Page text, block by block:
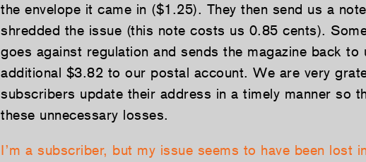
the envelope it came in ($1.25). They then send us a
shredded the issue (this note costs us 0.85 cents).
goes against regulation and sends the magazine back to
additional $3.82 to our postal account. We are very
subscribers update their address in a timely manner so
these unnecessary losses.
I’m a subscriber, but my issue seems to have been lost